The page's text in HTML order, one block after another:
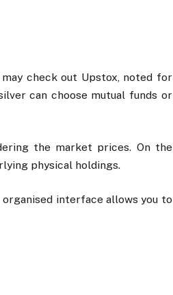
check out Upstox, noted for
can choose mutual funds or
the market prices. On the
physical holdings.
interface allows you to